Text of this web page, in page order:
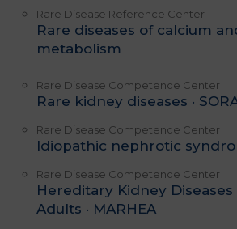
Rare Disease Reference Center
Rare diseases of calcium
metabolism
Rare Disease Competence Center
Rare kidney diseases ·
Rare Disease Competence Center
Idiopathic nephrotic
Rare Disease Competence Center
Hereditary Kidney
Adults · MARHEA